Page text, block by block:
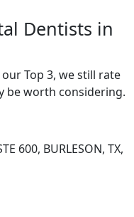
Dentists in
Top 3, we still rate
be worth considering.
600, BURLESON, TX,